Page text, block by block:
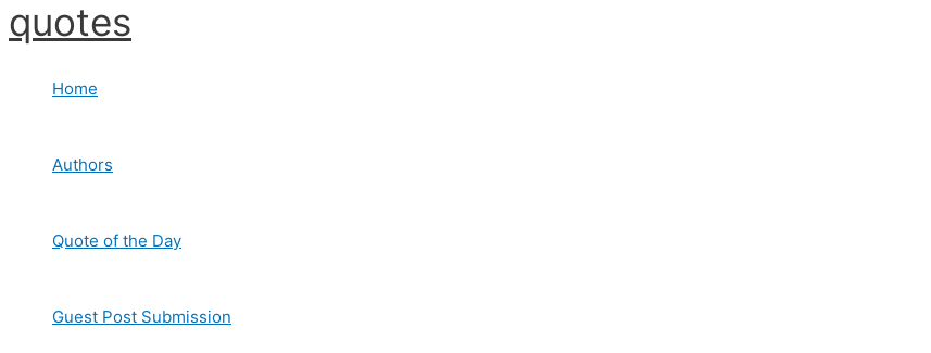
Skip
to
quotes
Home
Authors
Quote of the Day
Guest Post Submission